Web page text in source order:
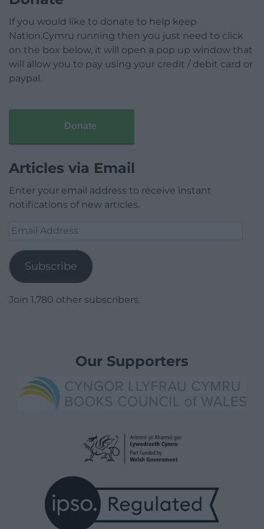
If you would like to donate to help keep
Nation.Cymru running then you just need to click
on the box below, it will open a pop up window that
will allow you to pay using your credit / debit card or
paypal.
Donate
Articles via Email
Enter your email address to receive instant
notifications of new articles.
Email
Subscribe
Join 1,780 other subscribers.
Our Supporters